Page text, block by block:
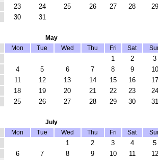
23 24 25 26 27 28
29
30 31
May
Mon Tue Wed Thu Fri Sat
1 2
3
4 5 6 7 8 9
10
11 12 13 14 15 16
17
18 19 20 21 22 23
24
25 26 27 28 29 30 31
July
Mon Tue Wed Thu Fri Sat
1 2 3 4
5
6 7 8 9 10 11
12